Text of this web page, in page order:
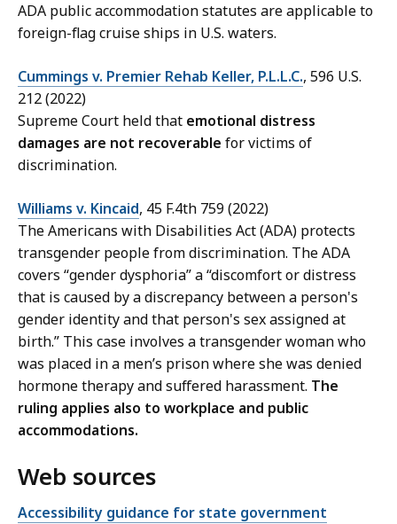
ADA public accommodation statutes are applicable to
foreign-flag cruise ships in U.S. waters.
Cummings v. Premier Rehab Keller, P.L.L.C., 596 U.S.
212 (2022)
Supreme Court held that emotional distress
damages are not recoverable for victims of
discrimination.
Williams v. Kincaid, 45 F.4th 759 (2022)
The Americans with Disabilities Act (ADA) protects
transgender people from discrimination. The ADA
covers “gender dysphoria” a “discomfort or distress
that is caused by a discrepancy between a person's
gender identity and that person's sex assigned at
birth.” This case involves a transgender woman who
was placed in a men’s prison where she was denied
hormone therapy and suffered harassment. The
ruling applies also to workplace and public
accommodations.
Web sources
Accessibility guidance for state government